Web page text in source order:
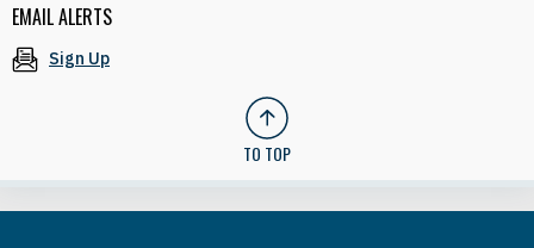
EMAIL ALERTS
Sign Up
TO TOP